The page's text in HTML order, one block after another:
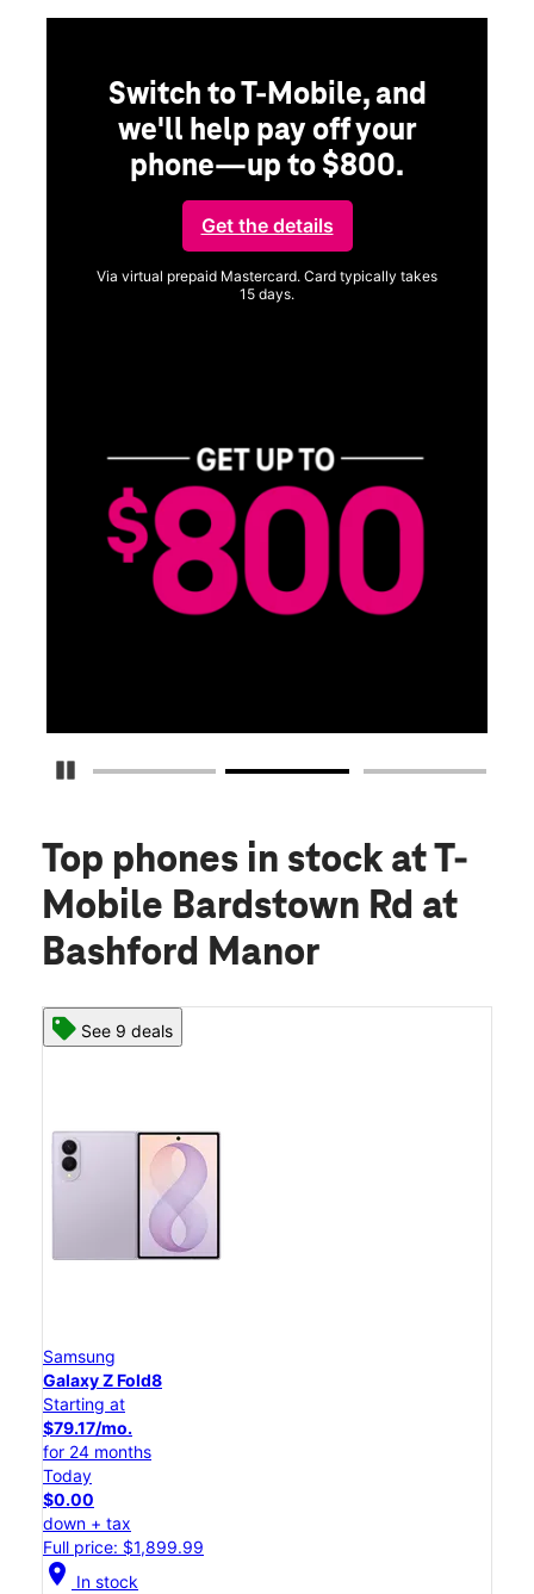
Pause Carousel
Switch to T-Mobile, and
we'll help pay off your
phone—up to $800.
Get the details
Via virtual prepaid Mastercard. Card typically takes
15 days.
Top phones in stock at T-
Mobile Bardstown Rd at
Bashford Manor
See 9 deals
Samsung
Galaxy Z Fold8
Starting at
$79.17/mo.
for 24 months
Today
$0.00
down + tax
Full price: $1,899.99
location_on In stock